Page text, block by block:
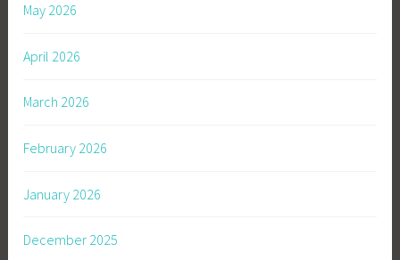
May 2026
April 2026
March 2026
February 2026
January 2026
December 2025